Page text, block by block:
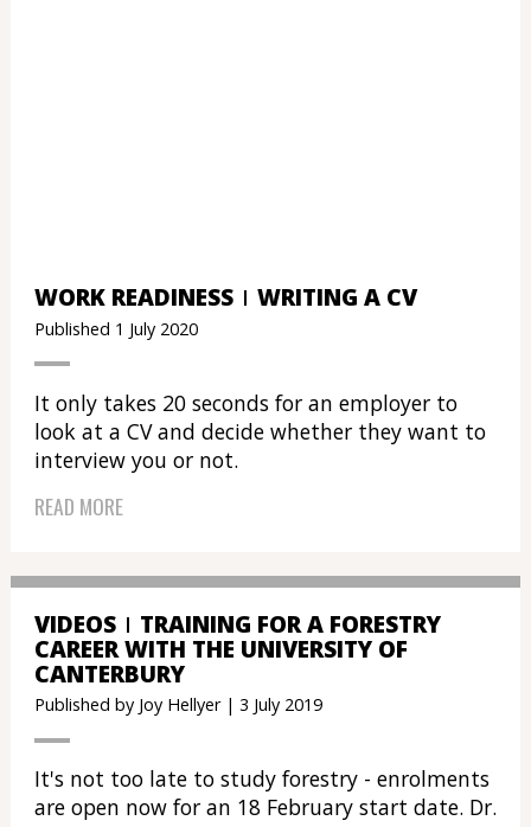
WORK READINESS WRITING A CV
Published 1 July 2020
It only takes 20 seconds for an employer to
look at a CV and decide whether they want to
interview you or not.
READ MORE
VIDEOS TRAINING FOR A FORESTRY
CAREER WITH THE UNIVERSITY OF
CANTERBURY
Published by Joy Hellyer | 3 July 2019
It's not too late to study forestry - enrolments
are open now for an 18 February start date. Dr.